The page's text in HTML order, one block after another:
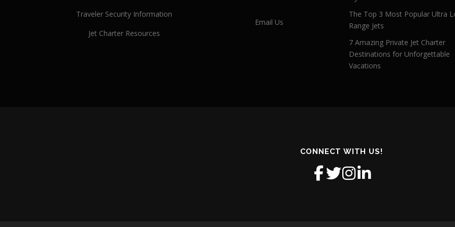
Traveler Security Information
Jet Charter Resources
Email Us
The Top 3 Most Popular Ultra
Range Jets
7 Amazing Private Jet Charter
Destinations for Unforgettable
Vacations
CONNECT WITH US!